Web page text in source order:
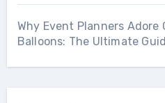
Why Event Planners Adore
Balloons: The Ultimate